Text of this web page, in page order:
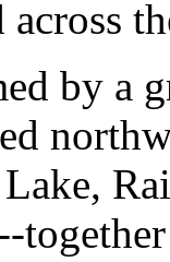
across
by a